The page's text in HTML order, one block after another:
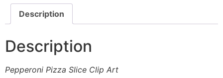
Description
Description
Pepperoni Pizza Slice Clip Art